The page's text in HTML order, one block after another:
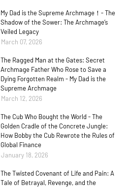
My Dad is the Supreme Archmage！- The
Shadow of the Sower: The Archmage’s
Veiled Legacy
March 07, 2026
The Ragged Man at the Gates: Secret
Archmage Father Who Rose to Save a
Dying Forgotten Realm - My Dad is the
Supreme Archmage
March 12, 2026
The Cub Who Bought the World - The
Golden Cradle of the Concrete Jungle:
How Bobby the Cub Rewrote the Rules of
Global Finance
January 18, 2026
The Twisted Covenant of Life and Pain: A
Tale of Betrayal, Revenge, and the